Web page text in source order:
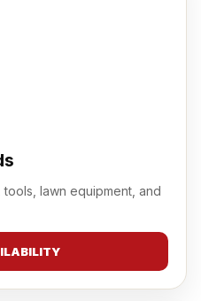
lawn equipment, and